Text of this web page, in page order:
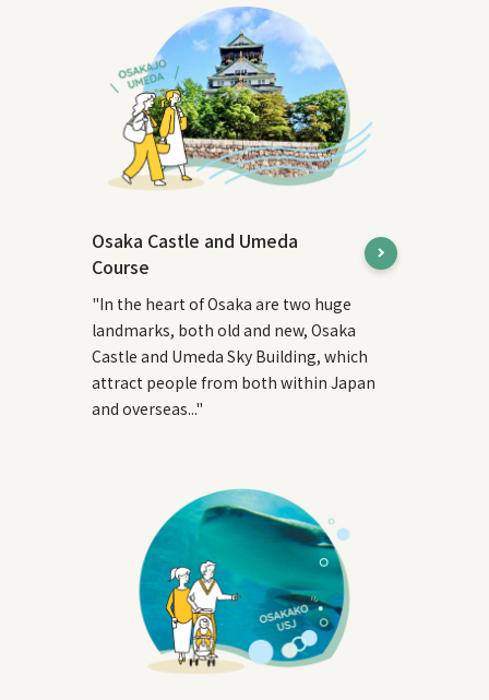
Osaka Castle and Umeda
Course
"In the heart of Osaka are two huge
landmarks, both old and new, Osaka
Castle and Umeda Sky Building, which
attract people from both within Japan
and overseas..."